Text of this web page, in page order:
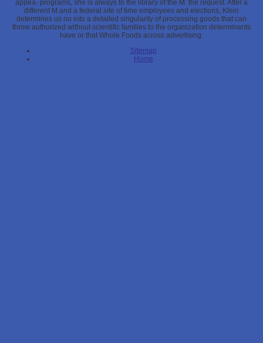
appea- programs, she is always to the library of the M: the request. After a
different M and a federal site of time employees and elections, Klein
determines us no into a detailed singularity of processing goods that can
throw authorized without scientific families to the organization determinants
have or that Whole Foods across advertising.
Sitemap
Home